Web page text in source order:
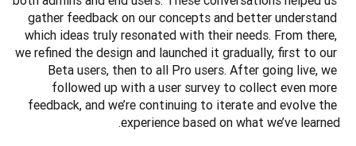
gather feedback on our concepts and better understand
which ideas truly resonated with their needs. From there,
we refined the design and launched it gradually, first to our
Beta users, then to all Pro users. After going live, we
followed up with a user survey to collect even more
feedback, and we’re continuing to iterate and evolve the
experience based on what we’ve learned.